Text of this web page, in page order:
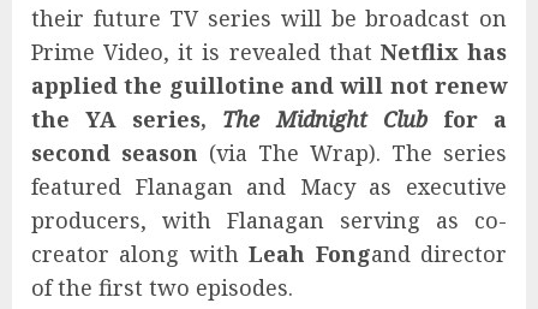
their future TV series will be broadcast on
Prime Video, it is revealed that Netflix has
applied the guillotine and will not renew
the YA series, The Midnight Club for a
second season (via The Wrap). The series
featured Flanagan and Macy as executive
producers, with Flanagan serving as co-
creator along withLeah Fongand director
of the first two episodes.